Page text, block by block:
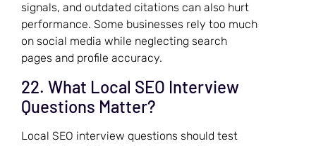
signals, and outdated citations can also hurt
performance. Some businesses rely too much
on social media while neglecting search
pages and profile accuracy.
22. What Local SEO Interview
Questions Matter?
Local SEO interview questions should test